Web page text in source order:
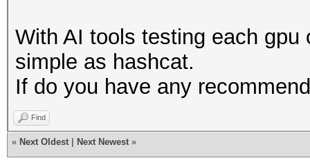
With AI tools testing each
simple as hashcat.
If do you have any
Find
« Next Oldest Next Newest »